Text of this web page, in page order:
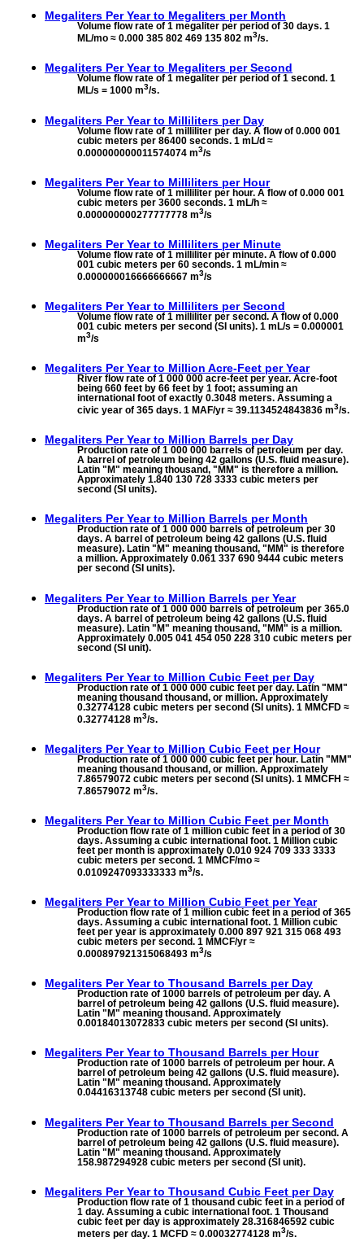
Megaliters Per Year to Megaliters per Month
Volume flow rate of 1 megaliter per period of 30 days. 1
ML/mo ≈ 0.000 385 802 469 135 802 m3/s.
Megaliters Per Year to Megaliters per Second
Volume flow rate of 1 megaliter per period of 1 second. 1
ML/s = 1000 m3/s.
Megaliters Per Year to Milliliters per Day
Volume flow rate of 1 milliliter per day. A flow of 0.000 001
cubic meters per 86400 seconds. 1 mL/d ≈
0.000000000011574074 m3/s
Megaliters Per Year to Milliliters per Hour
Volume flow rate of 1 milliliter per hour. A flow of 0.000 001
cubic meters per 3600 seconds. 1 mL/h ≈
0.000000000277777778 m3/s
Megaliters Per Year to Milliliters per Minute
Volume flow rate of 1 milliliter per minute. A flow of 0.000
001 cubic meters per 60 seconds. 1 mL/min ≈
0.000000016666666667 m3/s
Megaliters Per Year to Milliliters per Second
Volume flow rate of 1 milliliter per second. A flow of 0.000
001 cubic meters per second (SI units). 1 mL/s = 0.000001
m3/s
Megaliters Per Year to Million Acre-Feet per Year
River flow rate of 1 000 000 acre-feet per year. Acre-foot
being 660 feet by 66 feet by 1 foot; assuming an
international foot of exactly 0.3048 meters. Assuming a
civic year of 365 days. 1 MAF/yr ≈ 39.1134524843836 m3/s.
Megaliters Per Year to Million Barrels per Day
Production rate of 1 000 000 barrels of petroleum per day.
A barrel of petroleum being 42 gallons (U.S. fluid measure).
Latin "M" meaning thousand, "MM" is therefore a million.
Approximately 1.840 130 728 3333 cubic meters per
second (SI units).
Megaliters Per Year to Million Barrels per Month
Production rate of 1 000 000 barrels of petroleum per 30
days. A barrel of petroleum being 42 gallons (U.S. fluid
measure). Latin "M" meaning thousand, "MM" is therefore
a million. Approximately 0.061 337 690 9444 cubic meters
per second (SI units).
Megaliters Per Year to Million Barrels per Year
Production rate of 1 000 000 barrels of petroleum per 365.0
days. A barrel of petroleum being 42 gallons (U.S. fluid
measure). Latin "M" meaning thousand, "MM" is a million.
Approximately 0.005 041 454 050 228 310 cubic meters per
second (SI unit).
Megaliters Per Year to Million Cubic Feet per Day
Production rate of 1 000 000 cubic feet per day. Latin "MM"
meaning thousand thousand, or million. Approximately
0.32774128 cubic meters per second (SI units). 1 MMCFD ≈
0.32774128 m3/s.
Megaliters Per Year to Million Cubic Feet per Hour
Production rate of 1 000 000 cubic feet per hour. Latin "MM"
meaning thousand thousand, or million. Approximately
7.86579072 cubic meters per second (SI units). 1 MMCFH ≈
7.86579072 m3/s.
Megaliters Per Year to Million Cubic Feet per Month
Production flow rate of 1 million cubic feet in a period of 30
days. Assuming a cubic international foot. 1 Million cubic
feet per month is approximately 0.010 924 709 333 3333
cubic meters per second. 1 MMCF/mo ≈
0.0109247093333333 m3/s.
Megaliters Per Year to Million Cubic Feet per Year
Production flow rate of 1 million cubic feet in a period of 365
days. Assuming a cubic international foot. 1 Million cubic
feet per year is approximately 0.000 897 921 315 068 493
cubic meters per second. 1 MMCF/yr ≈
0.000897921315068493 m3/s
Megaliters Per Year to Thousand Barrels per Day
Production rate of 1000 barrels of petroleum per day. A
barrel of petroleum being 42 gallons (U.S. fluid measure).
Latin "M" meaning thousand. Approximately
0.00184013072833 cubic meters per second (SI units).
Megaliters Per Year to Thousand Barrels per Hour
Production rate of 1000 barrels of petroleum per hour. A
barrel of petroleum being 42 gallons (U.S. fluid measure).
Latin "M" meaning thousand. Approximately
0.04416313748 cubic meters per second (SI unit).
Megaliters Per Year to Thousand Barrels per Second
Production rate of 1000 barrels of petroleum per second. A
barrel of petroleum being 42 gallons (U.S. fluid measure).
Latin "M" meaning thousand. Approximately
158.987294928 cubic meters per second (SI unit).
Megaliters Per Year to Thousand Cubic Feet per Day
Production flow rate of 1 thousand cubic feet in a period of
1 day. Assuming a cubic international foot. 1 Thousand
cubic feet per day is approximately 28.316846592 cubic
meters per day. 1 MCFD ≈ 0.00032774128 m3/s.